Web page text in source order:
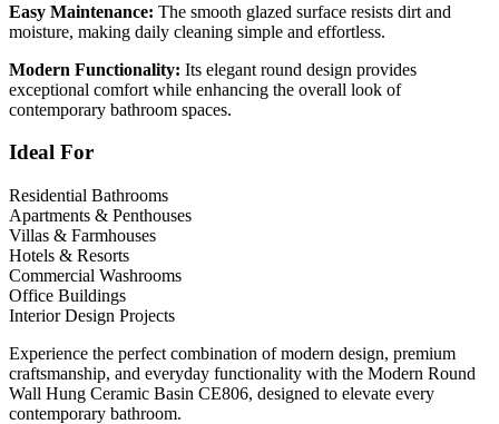
Easy Maintenance: The smooth glazed surface resists dirt and
moisture, making daily cleaning simple and effortless.
Modern Functionality: Its elegant round design provides
exceptional comfort while enhancing the overall look of
contemporary bathroom spaces.
Ideal For
Residential Bathrooms
Apartments & Penthouses
Villas & Farmhouses
Hotels & Resorts
Commercial Washrooms
Office Buildings
Interior Design Projects
Experience the perfect combination of modern design, premium
craftsmanship, and everyday functionality with the Modern Round
Wall Hung Ceramic Basin CE806, designed to elevate every
contemporary bathroom.